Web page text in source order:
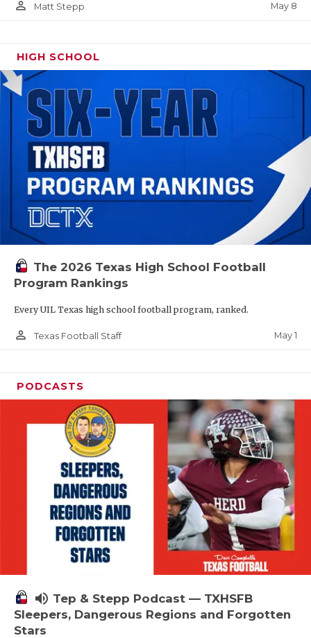
person_outline Matt Stepp May 8
HIGH SCHOOL
The 2026 Texas High School Football
Program Rankings
Every UIL Texas high school football program, ranked.
person_outline Texas Football Staff May 1
PODCASTS
volume_up Tep & Stepp Podcast — TXHSFB
Sleepers, Dangerous Regions and Forgotten
Stars